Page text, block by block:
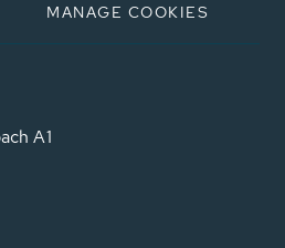
MANAGE COOKIES
A1